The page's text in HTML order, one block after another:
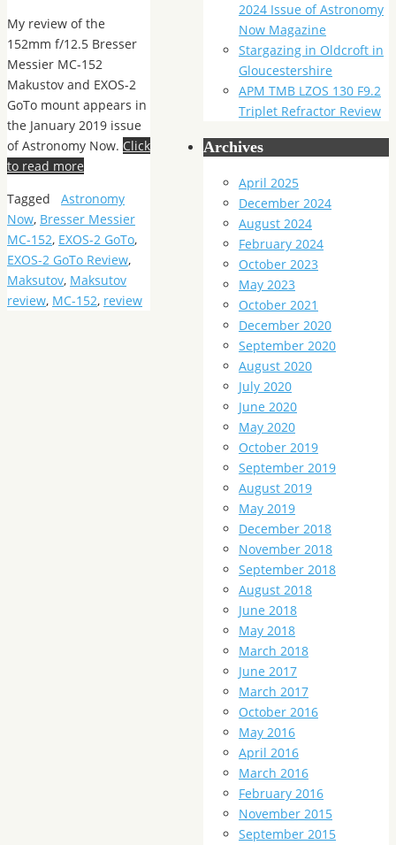
My review of the
152mm f/12.5 Bresser
Messier MC-152
Makustov and EXOS-2
GoTo mount appears in
the January 2019 issue
of Astronomy Now. Click
to read more
Tagged
Astronomy
Now, Bresser Messier
MC-152, EXOS-2 GoTo,
EXOS-2 GoTo Review,
Maksutov, Maksutov
review, MC-152, review
2024 Issue of Astronomy
Now Magazine
Stargazing in Oldcroft in
Gloucestershire
APM TMB LZOS 130 F9.2
Triplet Refractor Review
Archives
April 2025
December 2024
August 2024
February 2024
October 2023
May 2023
October 2021
December 2020
September 2020
August 2020
July 2020
June 2020
May 2020
October 2019
September 2019
August 2019
May 2019
December 2018
November 2018
September 2018
August 2018
June 2018
May 2018
March 2018
June 2017
March 2017
October 2016
May 2016
April 2016
March 2016
February 2016
November 2015
September 2015